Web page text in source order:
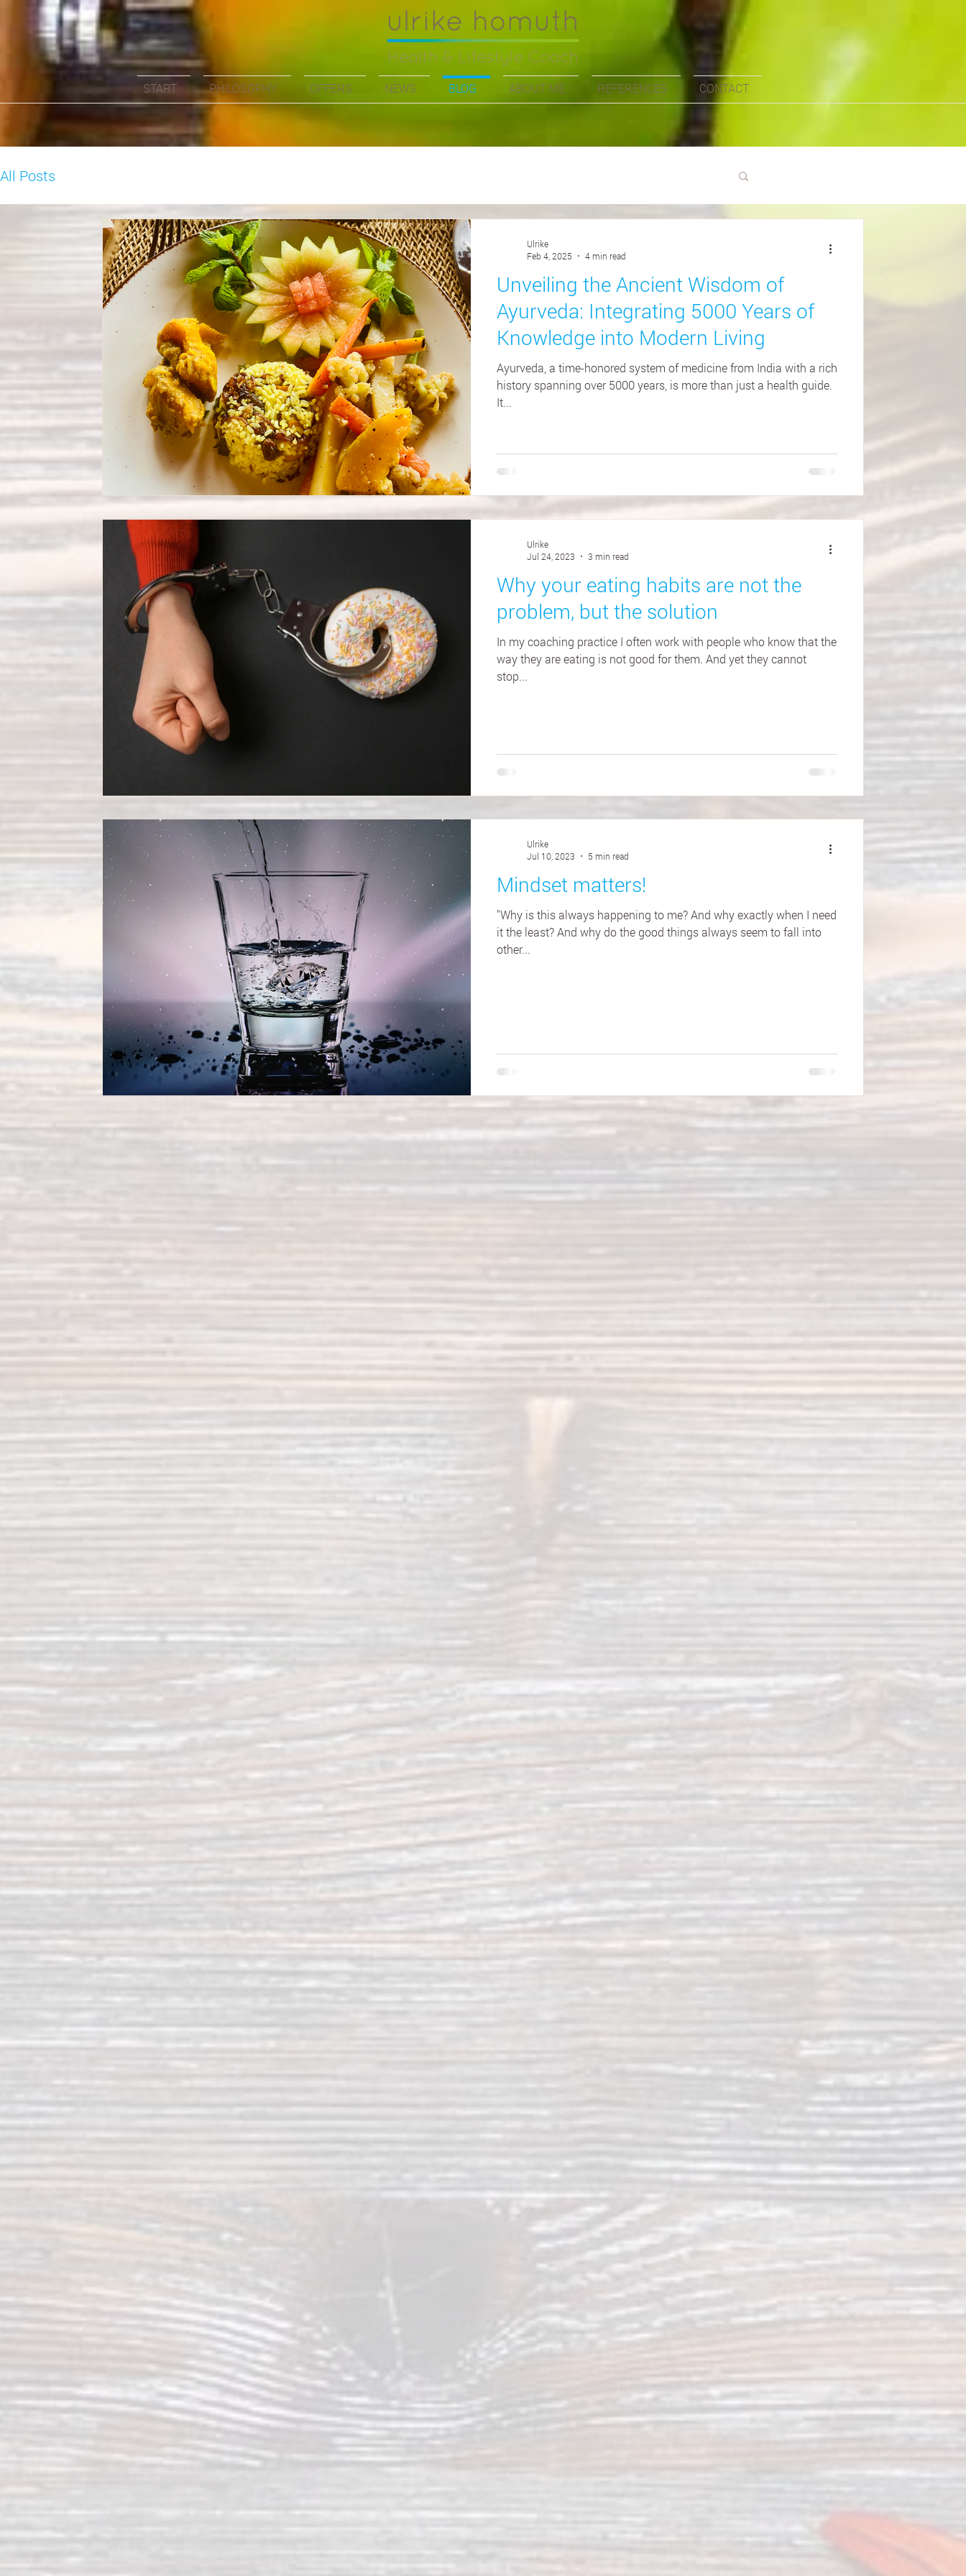
START PHILOSOPHY OFFERS NEWS BLOG ABOUT ME REFERENCES CONTACT
All Posts
Unveiling the Ancient Wisdom of
Ayurveda: Integrating 5000 Years of
Knowledge into Modern Living
Ayurveda, a time-honored system of medicine from India with a rich
history spanning over 5000 years, is more than just a health guide.
It...
Ulrike
Feb 4, 2025
4 min read
Why your eating habits are not the
problem, but the solution
In my coaching practice I often work with people who know that the
way they are eating is not good for them. And yet they cannot
stop...
Ulrike
Jul 24, 2023
3 min read
Mindset matters!
"Why is this always happening to me? And why exactly when I need
it the least? And why do the good things always seem to fall into
other...
Ulrike
Jul 10, 2023
5 min read